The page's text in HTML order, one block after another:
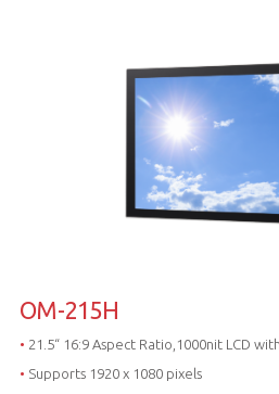
OM-215H
• 21.5“ 16:9 Aspect Ratio,1000nit LCD
• Supports 1920 x 1080 pixels